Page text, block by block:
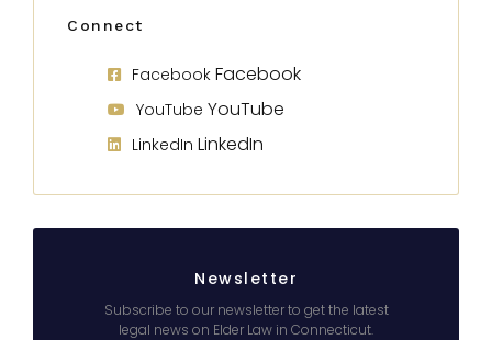
Connect
Facebook Facebook
YouTube YouTube
LinkedIn LinkedIn
Newsletter
Subscribe to our newsletter to get the latest
legal news on Elder Law in Connecticut.